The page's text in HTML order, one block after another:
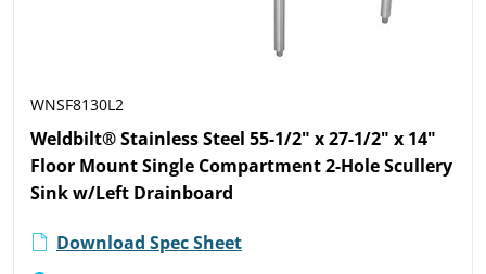
WNSF8130L2
Weldbilt® Stainless Steel 55-1/2" x 27-1/2" x 14"
Floor Mount Single Compartment 2-Hole Scullery
Sink w/Left Drainboard
Download Spec Sheet